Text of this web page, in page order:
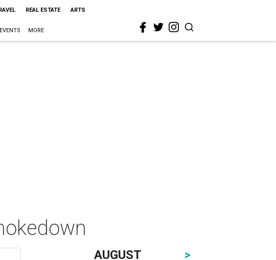
REAL ESTATE ARTS
EVENTS MORE
AUGUST
>